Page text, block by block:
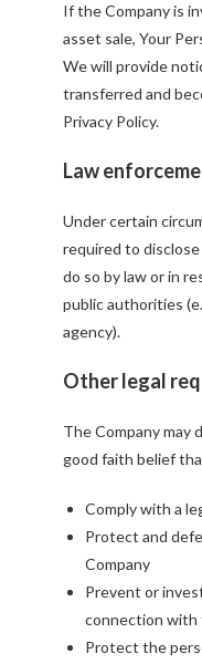
If the Company is
asset sale, Your
We will provide
transferred and
Privacy Policy.
Law
Under certain
required to
do so by law or in
public authorities
agency).
Other legal
The Company may
good faith belief
Comply with a
Protect and
Company
Prevent or
connection with
Protect the